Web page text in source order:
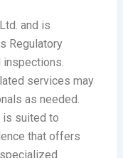
and is
Regulatory
inspections.
services may
as needed.
is suited to
that offers